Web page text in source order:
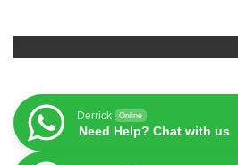
Derrick Online
Need Help? Chat with us